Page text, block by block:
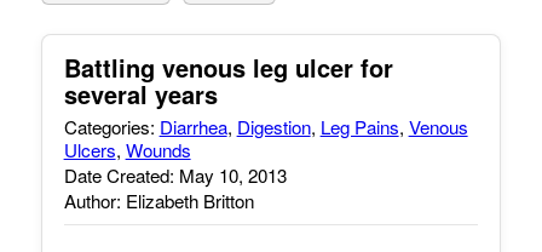
Battling venous leg ulcer for
several years
Categories: Diarrhea, Digestion, Leg Pains, Venous
Ulcers, Wounds
Date Created: May 10, 2013
Author: Elizabeth Britton